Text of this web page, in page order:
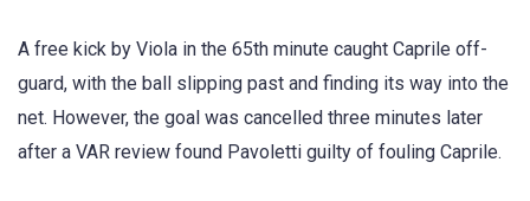
A free kick by Viola in the 65th minute caught Caprile off-
guard, with the ball slipping past and finding its way into the
net. However, the goal was cancelled three minutes later
after a VAR review found Pavoletti guilty of fouling Caprile.